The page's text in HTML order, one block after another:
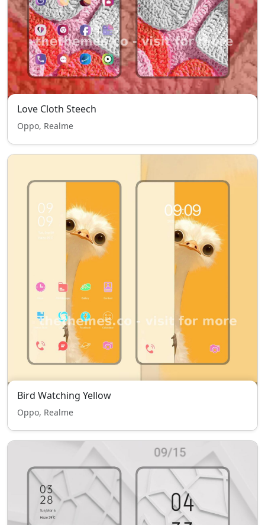
Love Cloth Steech
Oppo, Realme
Bird Watching Yellow
Oppo, Realme